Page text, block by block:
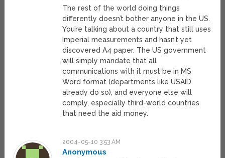
The rest of the world doing things
differently doesn’t bother anyone in the US.
You’re talking about a country that still uses
Imperial measurements and hasn’t yet
discovered A4 paper. The US government
will simply mandate that all
communications with it must be in MS
Word format (departments like USAID
already do so), and everyone else will
comply, especially third-world countries
that need the aid money.
2004-05-10 3:53 AM
Anonymous